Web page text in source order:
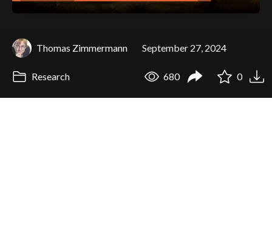
Thomas Zimmermann September 27, 2024
Research 680 0